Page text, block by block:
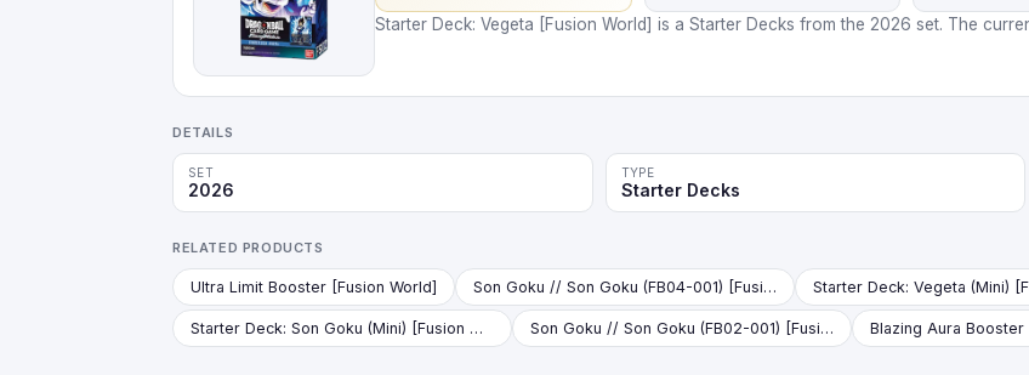
Starter Deck: Vegeta [Fusion World] is a Starter Decks from the 2026 set. The
DETAILS
SET
2026
TYPE
Starter Decks
RELATED PRODUCTS
Ultra Limit Booster [Fusion World] Son Goku // Son Goku (FB04-001) [Fusion World] (V.1 - Leader)
Starter Deck: Son Goku (Mini) [Fusion World] Son Goku // Son Goku (FB02-001) [Fusion World] (V.1 - Leader) Blazing Aura Booster